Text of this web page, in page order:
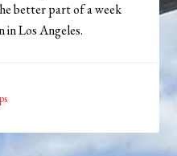
better part of a week
in Los Angeles.